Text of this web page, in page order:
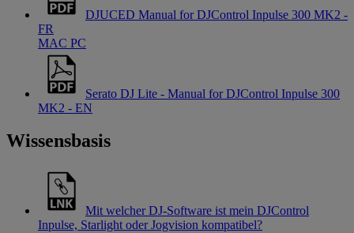
DJUCED Manual for DJControl Inpulse 300 MK2 -
FR
MAC PC
Serato DJ Lite - Manual for DJControl Inpulse 300
MK2 - EN
Wissensbasis
Mit welcher DJ-Software ist mein DJControl
Inpulse, Starlight oder Jogvision kompatibel?